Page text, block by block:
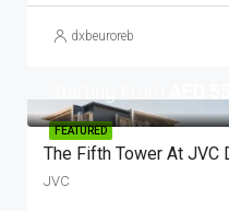
dxbeuroreb
FEATURED
The Fifth Tower At JVC
JVC